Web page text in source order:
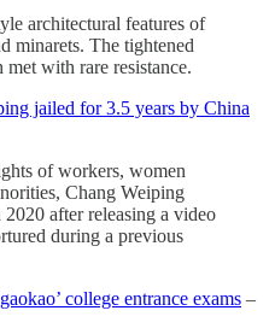
architectural features of
minarets. The tightened
with rare resistance.
jailed for 3.5 years by China
of workers, women
Chang Weiping
after releasing a video
during a previous
college entrance exams –